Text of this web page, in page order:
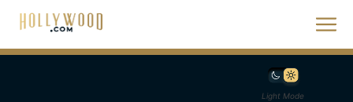
Light Mode